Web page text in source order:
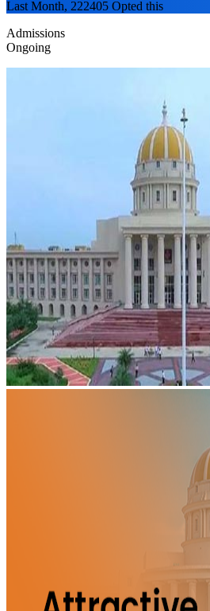
Last Month, 222405 Opted this
Admissions
Ongoing